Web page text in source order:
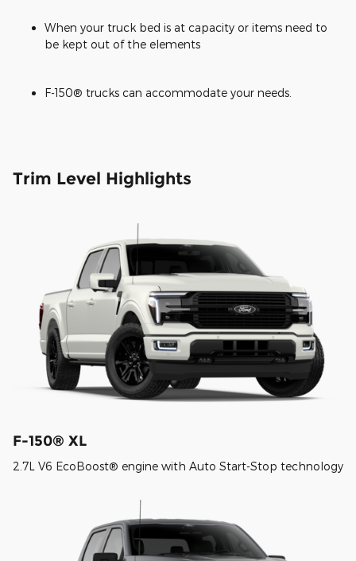
When your truck bed is at capacity or items need to
be kept out of the elements
F-150® trucks can accommodate your needs.
Trim Level Highlights
F-150® XL
2.7L V6 EcoBoost® engine with Auto Start-Stop technology